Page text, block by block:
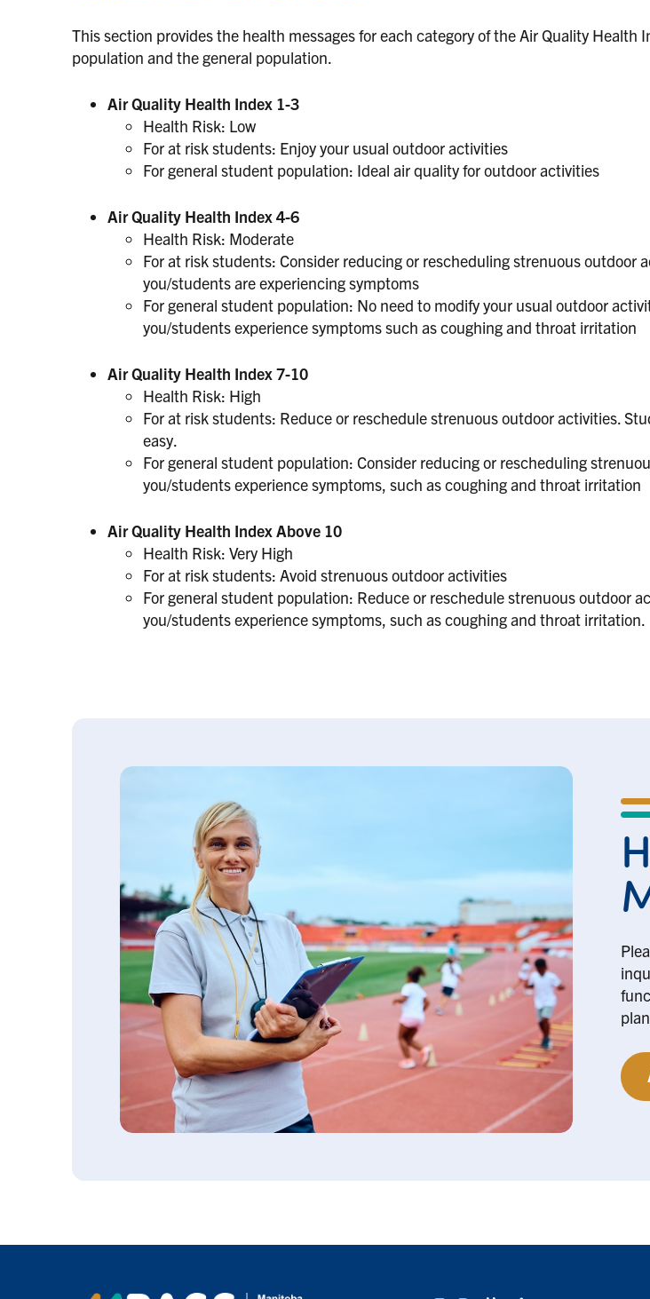
This section provides the health messages for each category of the Air Quality Health
population and the general population.
Air Quality Health Index 1-3
Health Risk: Low
For at risk students: Enjoy your usual outdoor activities
For general student population: Ideal air quality for outdoor activities
Air Quality Health Index 4-6
Health Risk: Moderate
For at risk students: Consider reducing or rescheduling strenuous outdoor
you/students are experiencing symptoms
For general student population: No need to modify your usual outdoor
you/students experience symptoms such as coughing and throat irritation
Air Quality Health Index 7-10
Health Risk: High
For at risk students: Reduce or reschedule strenuous outdoor activities.
easy.
For general student population: Consider reducing or rescheduling
you/students experience symptoms, such as coughing and throat irritation
Air Quality Health Index Above 10
Health Risk: Very High
For at risk students: Avoid strenuous outdoor activities
For general student population: Reduce or reschedule strenuous outdoor
you/students experience symptoms, such as coughing and throat irritation.